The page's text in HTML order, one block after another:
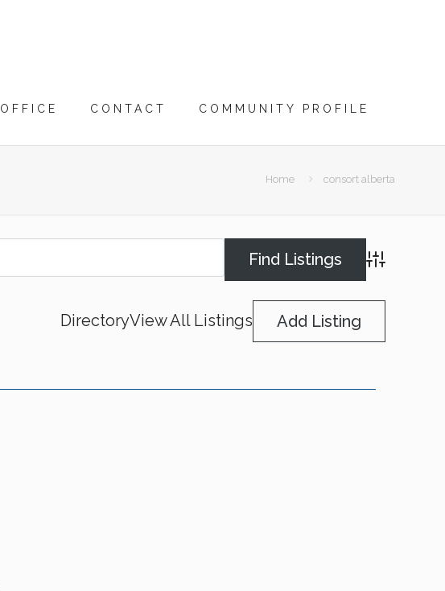
OFFICE CONTACT COMMUNITY PROFILE
Home consort alberta
Advanced
DirectoryView All Listings Add Listing